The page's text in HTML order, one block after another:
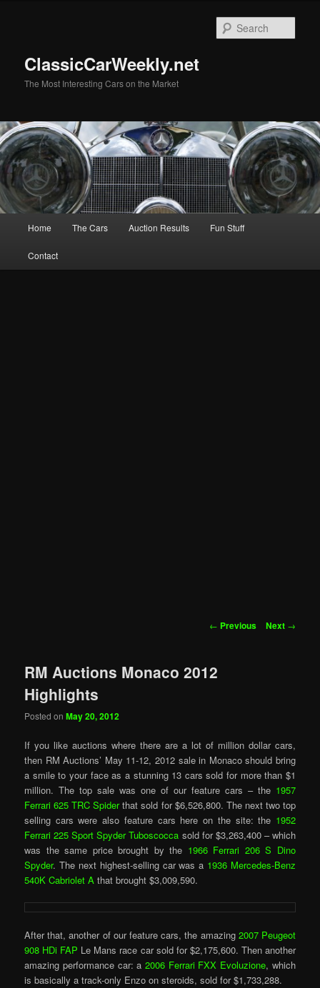
ClassicCarWeekly.net
The Most Interesting Cars on the Market
Home The Cars Auction Results Fun Stuff
Contact
Post
← Previous Next →
RM Auctions Monaco 2012
Highlights
Posted onMay 20, 2012
If you like auctions where there are a lot of million dollar cars,
then RM Auctions’ May 11-12, 2012 sale in Monaco should bring
a smile to your face as a stunning 13 cars sold for more than $1
million. The top sale was one of our feature cars – the 1957
Ferrari 625 TRC Spiderthat sold for $6,526,800. The next two top
selling cars were also feature cars here on the site: the 1952
Ferrari 225 Sport Spyder Tuboscocca sold for $3,263,400 – which
was the same price brought by the 1966 Ferrari 206 S Dino
Spyder. The next highest-selling car was a 1936 Mercedes-Benz
540K Cabriolet A that brought $3,009,590.
After that, another of our feature cars, the amazing 2007 Peugeot
908 HDi FAP Le Mans race car sold for $2,175,600. Then another
amazing performance car: a 2006 Ferrari FXX Evoluzione, which
is basically a track-only Enzo on steroids, sold for $1,733,288.